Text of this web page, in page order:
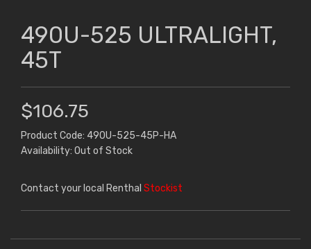
490U-525 ULTRALIGHT,
45T
$106.75
Product Code: 490U-525-45P-HA
Availability: Out of Stock
Contact your local Renthal Stockist